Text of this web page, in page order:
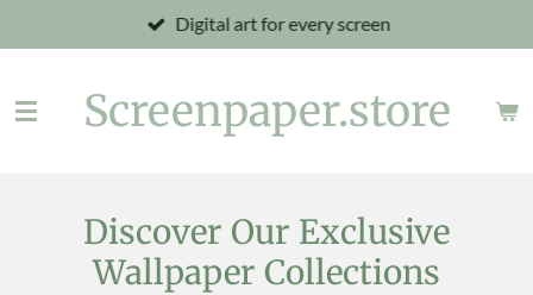
to
content
Digital art for every screen
Screenpaper.store
Discover Our Exclusive
Wallpaper Collections